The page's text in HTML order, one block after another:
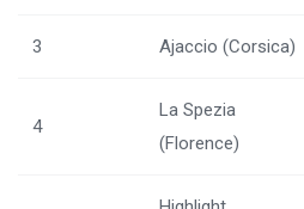
3 Ajaccio (Corsica)
4
La Spezia
(Florence)